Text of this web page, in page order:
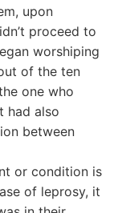
upon
proceed to
worshiping
of the ten
one who
had also
between
or condition is
of leprosy, it